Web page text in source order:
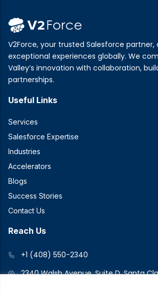
V2Force, your trusted Salesforce partner,
exceptional experiences globally. We
Valley’s innovation with collaboration,
partnerships.
Useful Links
Services
Salesforce Expertise
Industries
Accelerators
Blogs
Success Stories
Contact Us
Reach Us
+1 (408) 550-2340
2340 Walsh Avenue, Suite D, Santa